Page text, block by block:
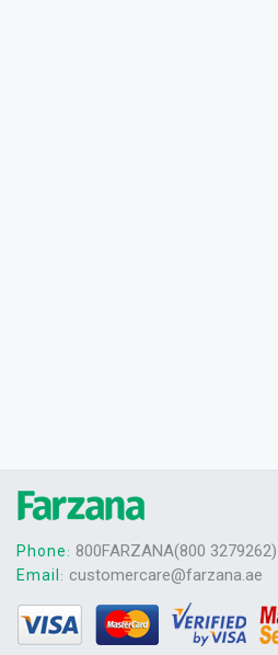
Phone: 800FARZANA(800 3279262)
Email : customercare@farzana.ae